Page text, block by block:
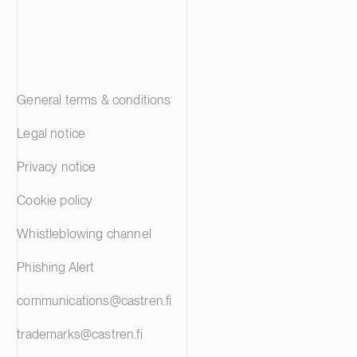
General terms & conditions
Legal notice
Privacy notice
Cookie policy
Whistleblowing channel
Phishing Alert
communications@castren.fi
trademarks@castren.fi